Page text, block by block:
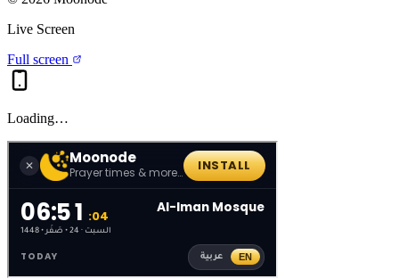
Live Screen
Full screen
Loading…